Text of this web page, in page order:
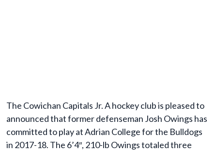
The Cowichan Capitals Jr. A hockey club is pleased to
announced that former defenseman Josh Owings has
committed to play at Adrian College for the Bulldogs
in 2017-18. The 6’4″, 210-lb Owings totaled three